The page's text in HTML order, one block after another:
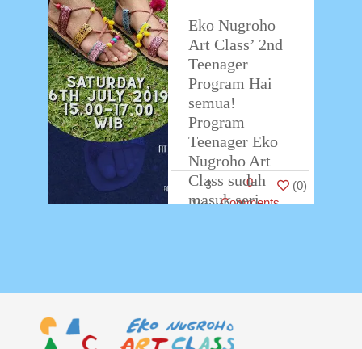
Eko Nugroho
Art Class’ 2nd
Teenager
Program Hai
semua!
Program
Teenager Eko
Nugroho Art
Class sudah
masuk seri
…
3
0
Comments
(0)